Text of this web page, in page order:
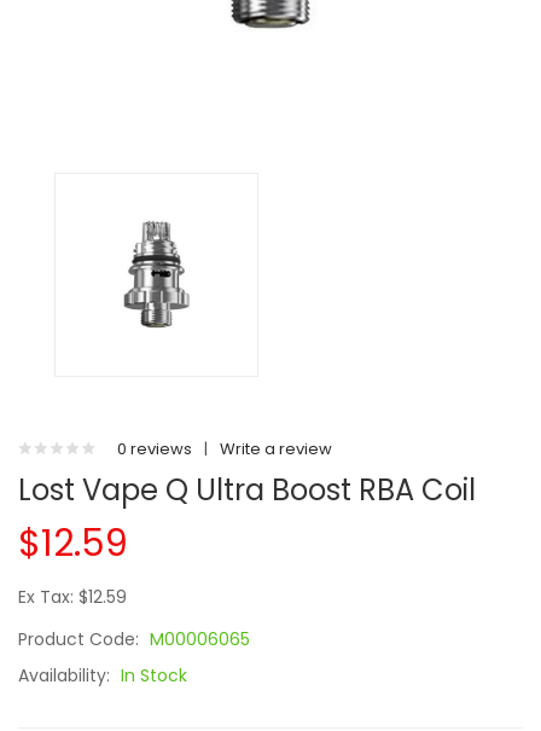
0 reviews | Write a review
Lost Vape Q Ultra Boost RBA Coil
$12.59
Ex Tax: $12.59
Product Code: M00006065
Availability: In Stock